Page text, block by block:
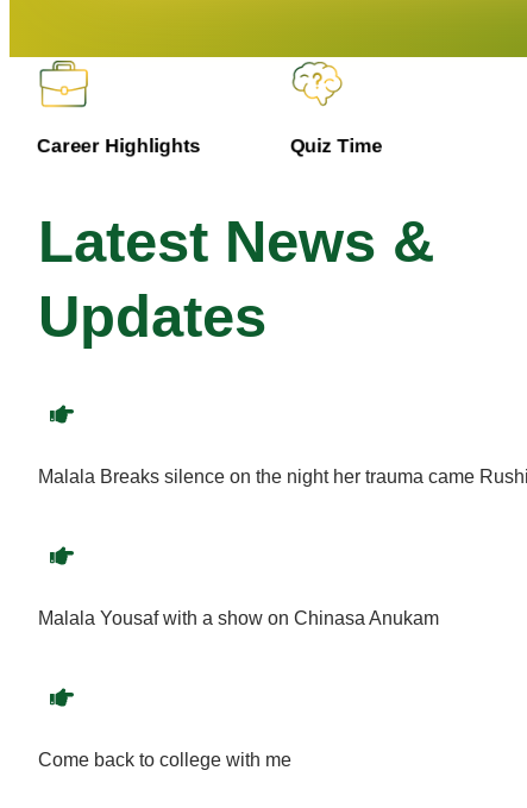
Career Highlights Quiz Time
Latest News &
Updates
Malala Breaks silence on the night her trauma came
Malala Yousaf with a show on Chinasa Anukam
Come back to college with me